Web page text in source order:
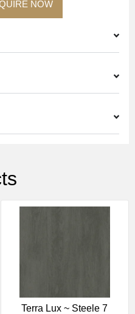
NOW
Terra Lux ~ Steele 7